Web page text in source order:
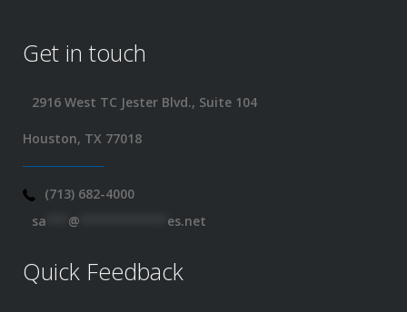
Get in touch
2916 West TC Jester Blvd., Suite 104
Houston, TX 77018
(713) 682-4000
sa
@ es.net
Quick Feedback